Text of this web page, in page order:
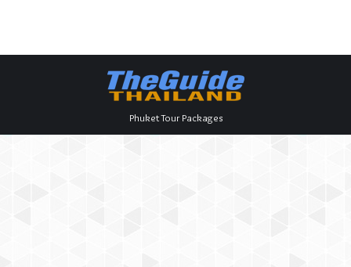
Phuket Tour Packages